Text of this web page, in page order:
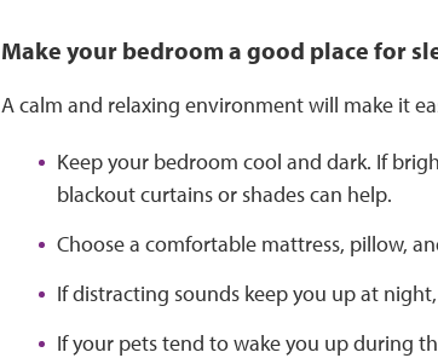
Make your bedroom a good place for
A calm and relaxing environment will make it
Keep your bedroom cool and dark. If
blackout curtains or shades can help.
Choose a comfortable mattress, pillow,
If distracting sounds keep you up at
If your pets tend to wake you up during